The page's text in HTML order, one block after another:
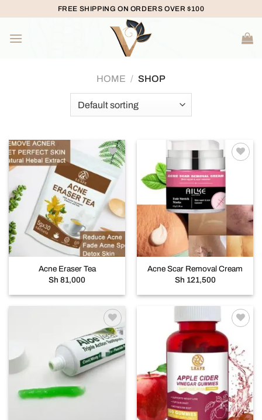
content
FREE SHIPPING ON ORDERS OVER $100
HOME / SHOP
Add to
wishlist
Acne Eraser Tea
Sh 81,000
wishlist
Acne Scar Removal Cream
Sh 121,500
Add to
wishlist
Add to
wishlist